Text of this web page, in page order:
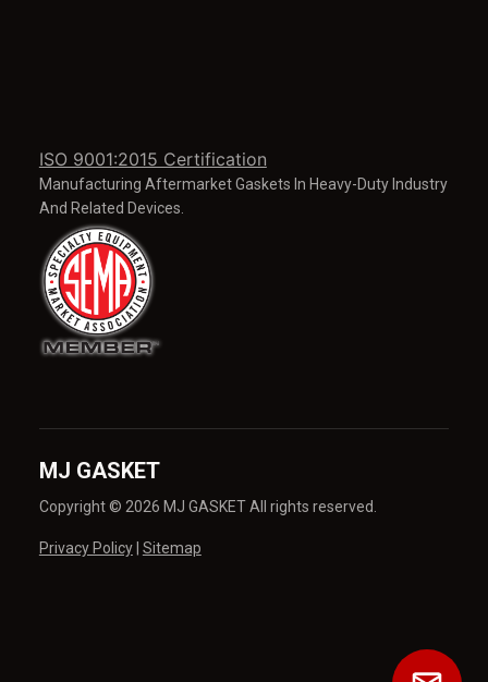
ISO 9001:2015 Certification
Manufacturing Aftermarket Gaskets In Heavy-Duty Industry
And Related Devices.
MJ GASKET
Copyright © 2026 MJ GASKET All rights reserved.
Privacy Policy| Sitemap